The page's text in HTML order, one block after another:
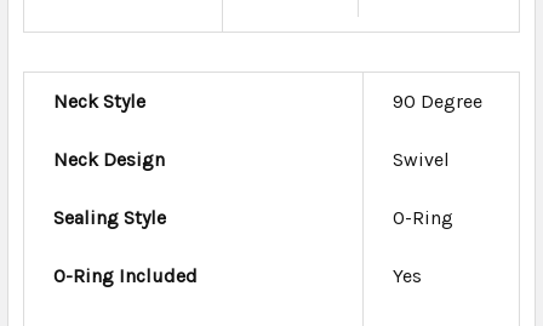
Neck Style 90 Degree
Neck Design Swivel
Sealing Style O-Ring
O-Ring Included Yes